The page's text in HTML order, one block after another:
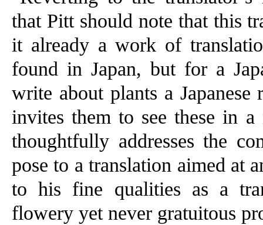
that Pitt should note that this
it already a work of
found in Japan, but for a
write about plants a
invites them to see these in
thoughtfully addresses the
pose to a translation aimed at
to his fine qualities as a
flowery yet never gratuitous